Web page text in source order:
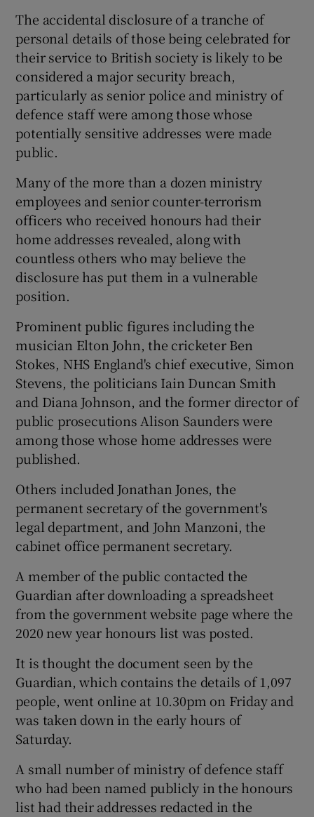
Show Sponsored sub sections
The accidental disclosure of a tranche of
personal details of those being celebrated for
their service to British society is likely to be
considered a major security breach,
particularly as senior police and ministry of
defence staff were among those whose
potentially sensitive addresses were made
public.
Many of the more than a dozen ministry
employees and senior counter-terrorism
officers who received honours had their
home addresses revealed, along with
countless others who may believe the
disclosure has put them in a vulnerable
position.
Prominent public figures including the
musician Elton John, the cricketer Ben
Stokes, NHS England's chief executive, Simon
Stevens, the politicians Iain Duncan Smith
and Diana Johnson, and the former director of
public prosecutions Alison Saunders were
among those whose home addresses were
published.
Others included Jonathan Jones, the
permanent secretary of the government's
legal department, and John Manzoni, the
cabinet office permanent secretary.
A member of the public contacted the
Guardian after downloading a spreadsheet
from the government website page where the
2020 new year honours list was posted.
It is thought the document seen by the
Guardian, which contains the details of 1,097
people, went online at 10.30pm on Friday and
was taken down in the early hours of
Saturday.
A small number of ministry of defence staff
who had been named publicly in the honours
list had their addresses redacted in the